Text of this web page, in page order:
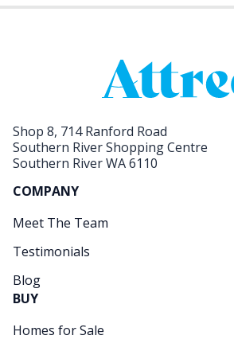
Shop 8, 714 Ranford Road
Southern River Shopping Centre
Southern River WA 6110
COMPANY
Meet The Team
Testimonials
Blog
BUY
Homes for Sale